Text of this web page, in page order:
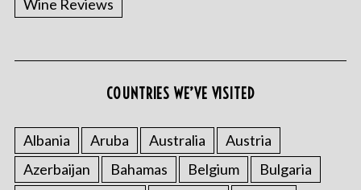
Wine Reviews
COUNTRIES WE’VE VISITED
Albania Aruba Australia
Austria
Azerbaijan
Bahamas Belgium
Bulgaria
c
h
f
o